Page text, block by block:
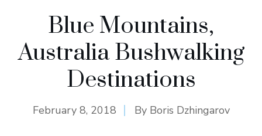
Blue Mountains,
Australia Bushwalking
Destinations
February 8, 2018 By Boris Dzhingarov